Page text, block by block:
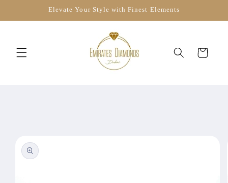
Elevate Your Style with Finest Elements
Cart